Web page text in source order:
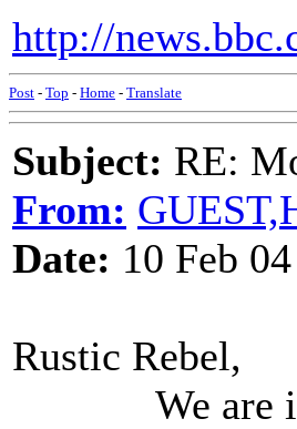
http://
Post - Top - Home - Translate
Subject: RE:
From:
Date: 10 Feb
Rustic Rebel,
We are